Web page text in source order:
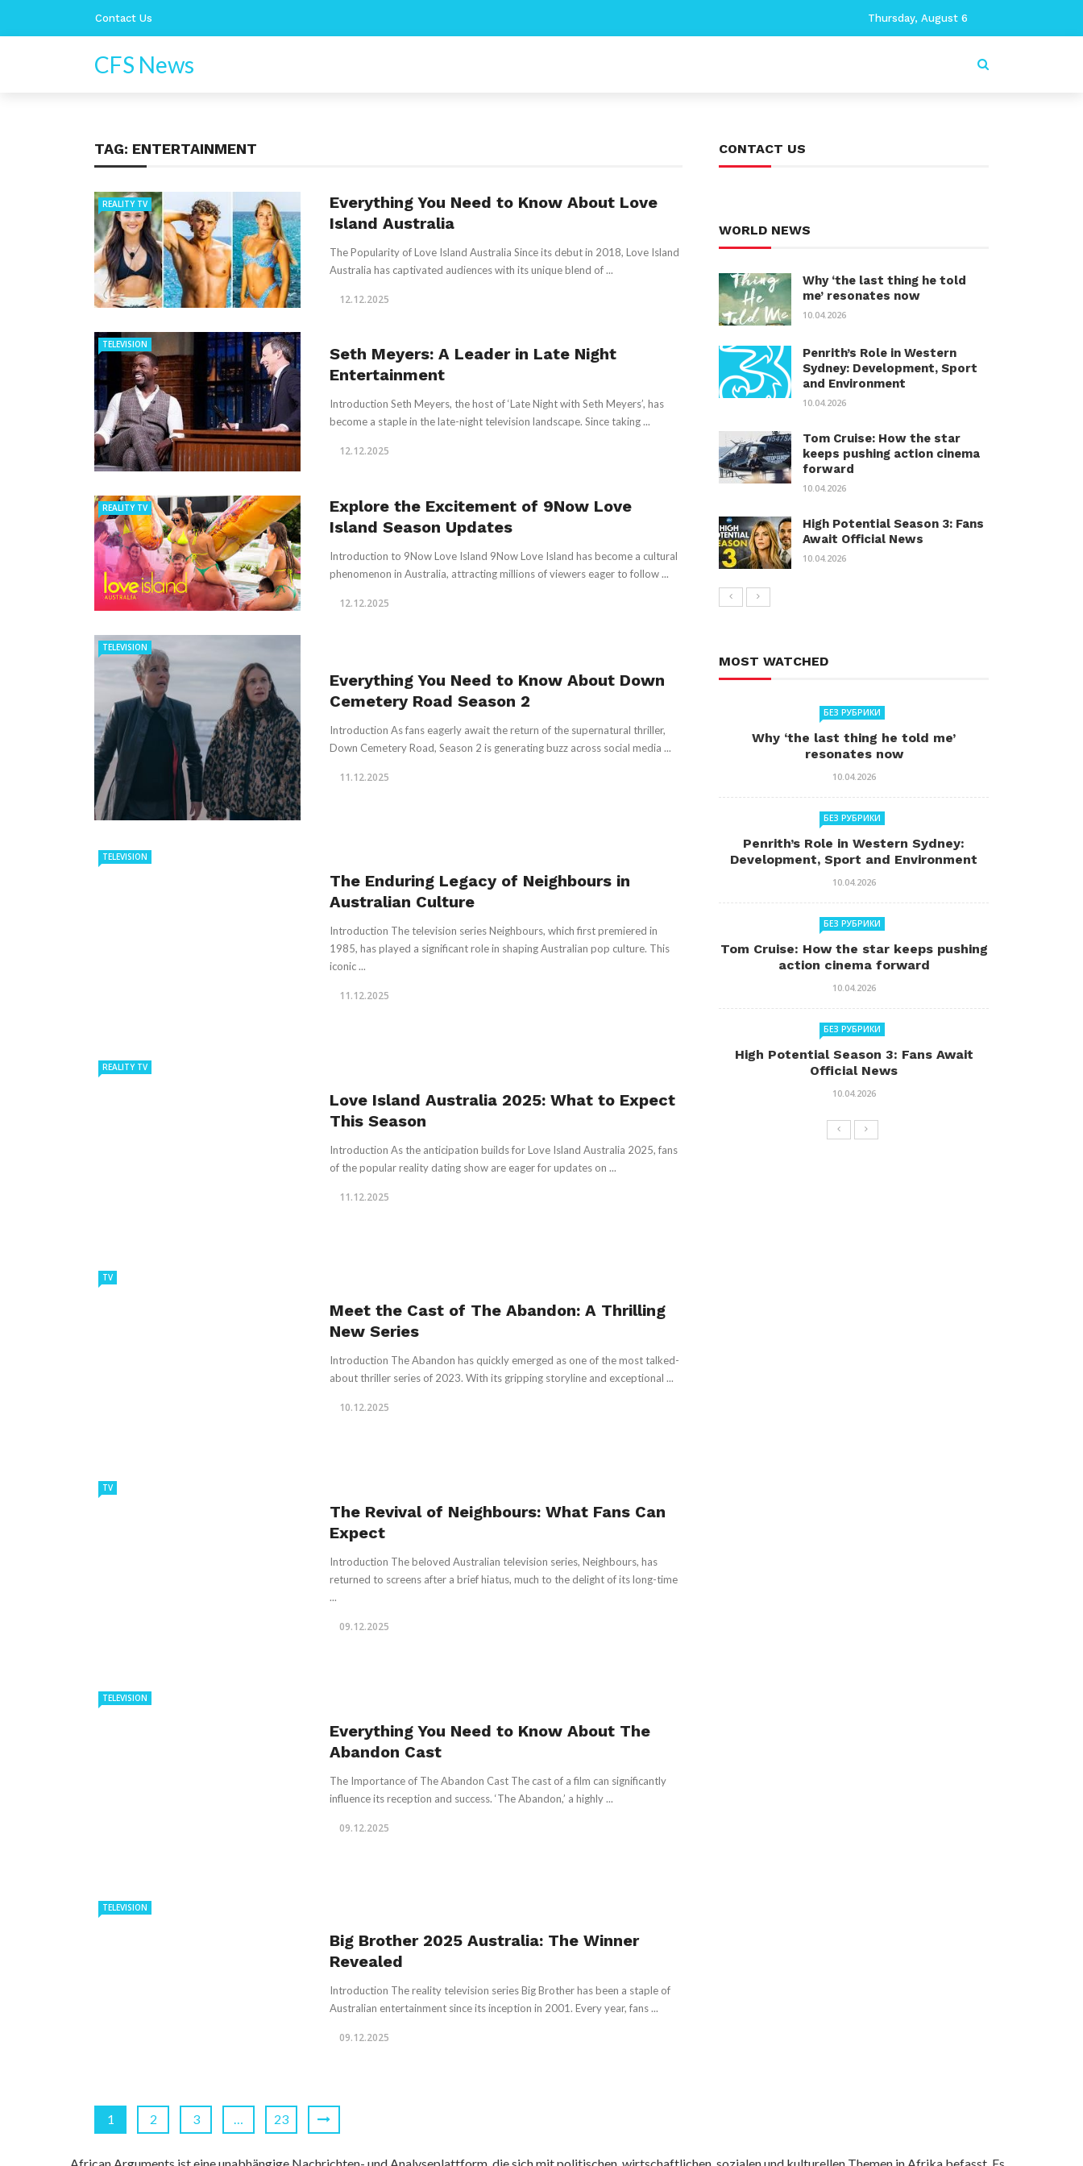
Contact Us Thursday, August 6
CFS News
TAG: ENTERTAINMENT
REALITY TV
Everything You Need to Know About Love
Island Australia
The Popularity of Love Island Australia Since its debut in 2018, Love Island
Australia has captivated audiences with its unique blend of ...
12.12.2025
TELEVISION
Seth Meyers: A Leader in Late Night
Entertainment
Introduction Seth Meyers, the host of ‘Late Night with Seth Meyers’, has
become a staple in the late-night television landscape. Since taking ...
12.12.2025
REALITY TV
Explore the Excitement of 9Now Love
Island Season Updates
Introduction to 9Now Love Island 9Now Love Island has become a cultural
phenomenon in Australia, attracting millions of viewers eager to follow ...
12.12.2025
TELEVISION
Everything You Need to Know About Down
Cemetery Road Season 2
Introduction As fans eagerly await the return of the supernatural thriller,
Down Cemetery Road, Season 2 is generating buzz across social media ...
11.12.2025
TELEVISION
The Enduring Legacy of Neighbours in
Australian Culture
Introduction The television series Neighbours, which first premiered in
1985, has played a significant role in shaping Australian pop culture. This
iconic ...
11.12.2025
REALITY TV
Love Island Australia 2025: What to Expect
This Season
Introduction As the anticipation builds for Love Island Australia 2025, fans
of the popular reality dating show are eager for updates on ...
11.12.2025
TV
Meet the Cast of The Abandon: A Thrilling
New Series
Introduction The Abandon has quickly emerged as one of the most talked-
about thriller series of 2023. With its gripping storyline and exceptional ...
10.12.2025
TV
The Revival of Neighbours: What Fans Can
Expect
Introduction The beloved Australian television series, Neighbours, has
returned to screens after a brief hiatus, much to the delight of its long-time
...
09.12.2025
TELEVISION
Everything You Need to Know About The
Abandon Cast
The Importance of The Abandon Cast The cast of a film can significantly
influence its reception and success. ‘The Abandon,’ a highly ...
09.12.2025
TELEVISION
Big Brother 2025 Australia: The Winner
Revealed
Introduction The reality television series Big Brother has been a staple of
Australian entertainment since its inception in 2001. Every year, fans ...
09.12.2025
1 2 3 … 23
CONTACT US
WORLD NEWS
Why ‘the last thing he told
me’ resonates now
10.04.2026
Penrith’s Role in Western
Sydney: Development, Sport
and Environment
10.04.2026
Tom Cruise: How the star
keeps pushing action cinema
forward
10.04.2026
High Potential Season 3: Fans
Await Official News
10.04.2026
MOST WATCHED
БЕЗ РУБРИКИ
Why ‘the last thing he told me’
resonates now
10.04.2026
БЕЗ РУБРИКИ
Penrith’s Role in Western Sydney:
Development, Sport and Environment
10.04.2026
БЕЗ РУБРИКИ
Tom Cruise: How the star keeps pushing
action cinema forward
10.04.2026
БЕЗ РУБРИКИ
High Potential Season 3: Fans Await
Official News
10.04.2026